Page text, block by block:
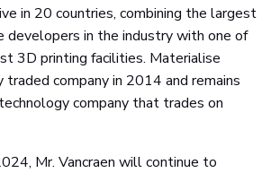
in 20 countries, combining the largest
developers in the industry with one of
3D printing facilities. Materialise
traded company in 2014 and remains
company that trades on
Mr. Vancraen will continue to